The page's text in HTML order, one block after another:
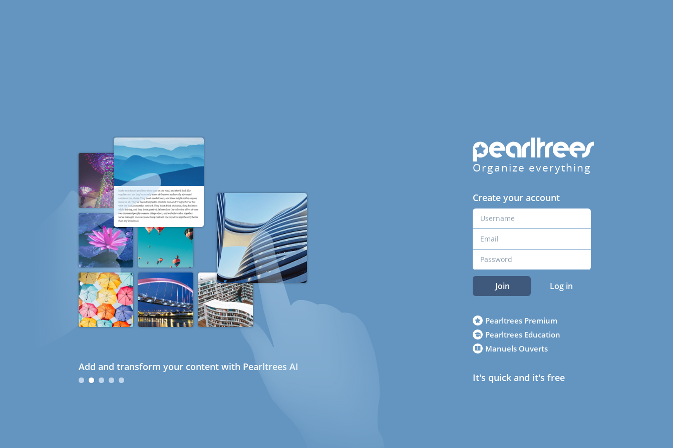
Add and transform your content with Pearltrees AI
Organize everything
Create your account
Join Log in
Pearltrees Premium
Pearltrees Education
Manuels Ouverts
It's quick and it's free